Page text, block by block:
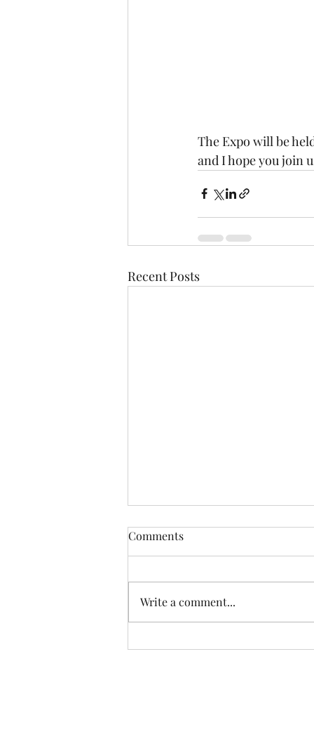
The Expo will be
and I hope you join
Recent Posts
Happiest Birthday, Alex
Comments
Write a comment...